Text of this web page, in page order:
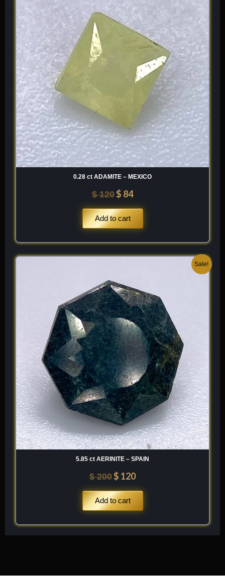
0.28 ct ADAMITE – MEXICO
$120
was:
$ 120.
$ 84
$ 84.
Add to cart
Sale!
5.85 ct AERINITE – SPAIN
$200
was:
$ 200.
$ 120
$ 120.
Add to cart